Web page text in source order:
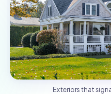
Exteriors that